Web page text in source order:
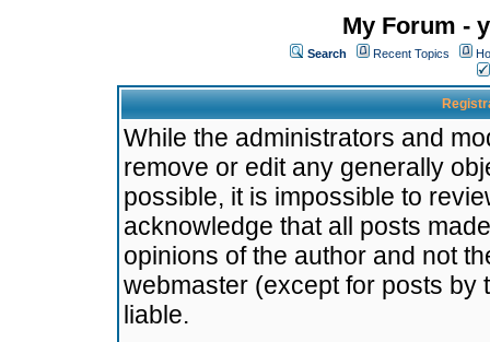
My Forum -
Search Recent Topics
While the administrators and
remove or edit any generally
possible, it is impossible to
acknowledge that all posts
opinions of the author and not
webmaster (except for posts by
liable.